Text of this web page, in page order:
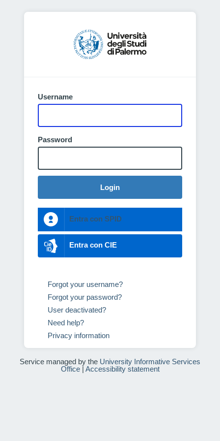
Username
Password
Login
Entra con SPID
Entra con CIE
Forgot your username?
Forgot your password?
User deactivated?
Need help?
Privacy information
Service managed by the University Informative Services
Office| Accessibility statement